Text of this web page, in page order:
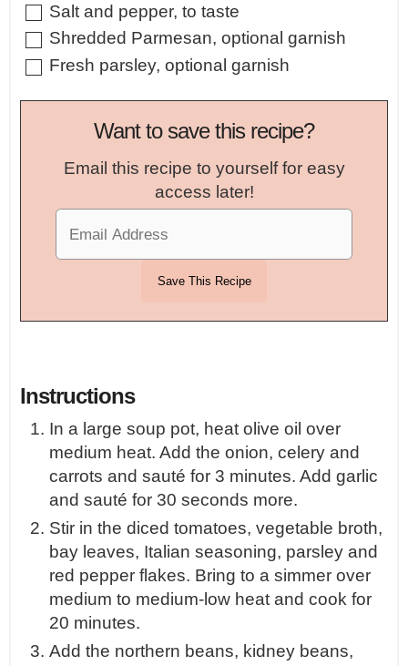
▢
Salt and pepper, to taste
▢
Shredded Parmesan, optional garnish
▢
Fresh parsley, optional garnish
Want to save this recipe?
Email this recipe to yourself for easy
access later!
Instructions
In a large soup pot, heat olive oil over
medium heat. Add the onion, celery and
carrots and sauté for 3 minutes. Add garlic
and sauté for 30 seconds more.
Stir in the diced tomatoes, vegetable broth,
bay leaves, Italian seasoning, parsley and
red pepper flakes. Bring to a simmer over
medium to medium-low heat and cook for
20 minutes.
Add the northern beans, kidney beans,